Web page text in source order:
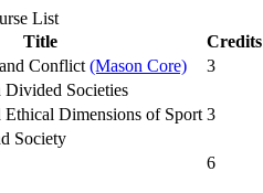
List
Title
Credits
Conflict (Mason Core)
3
Societies
Ethical Dimensions of Sport 3
Society
6